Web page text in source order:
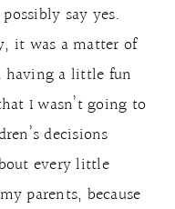
say yes.
it was a matter of
having a little fun
I wasn’t going to
decisions
every little
parents, because